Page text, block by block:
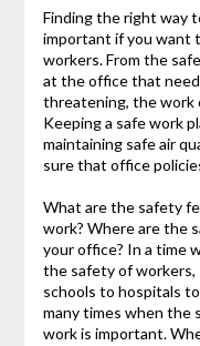
Finding the right way
important if you want
workers. From the
at the office that
threatening, the work
Keeping a safe work
maintaining safe air
sure that office
What are the safety
work? Where are the
your office? In a time
the safety of workers,
schools to hospitals
many times when the
work is important.